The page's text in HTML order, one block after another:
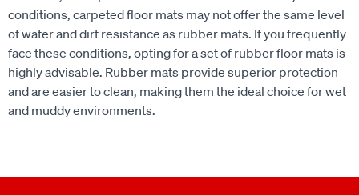
conditions, carpeted floor mats may not offer the same level
of water and dirt resistance as rubber mats. If you frequently
face these conditions, opting for a set of rubber floor mats is
highly advisable. Rubber mats provide superior protection
and are easier to clean, making them the ideal choice for wet
and muddy environments.